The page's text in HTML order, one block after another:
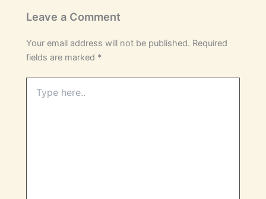
Leave a Comment
Your email address will not be published. Required
fields are marked *
here..